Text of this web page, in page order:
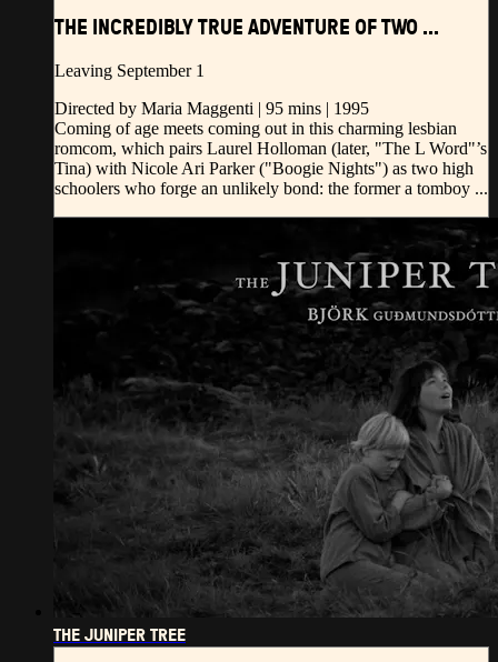
THE INCREDIBLY TRUE ADVENTURE OF TWO ...
Leaving September 1
Directed by Maria Maggenti | 95 mins | 1995
Coming of age meets coming out in this charming lesbian
romcom, which pairs Laurel Holloman (later, "The L Word"’s
Tina) with Nicole Ari Parker ("Boogie Nights") as two high
schoolers who forge an unlikely bond: the former a tomboy ...
THE JUNIPER TREE